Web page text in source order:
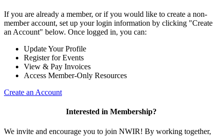
If you are already a member, or if you would like to create a non-
member account, set up your login information by clicking "Create
an Account" below. Once logged in, you can:
Update Your Profile
Register for Events
View & Pay Invoices
Access Member-Only Resources
Create an Account
Interested in Membership?
We invite and encourage you to join NWIR! By working together,